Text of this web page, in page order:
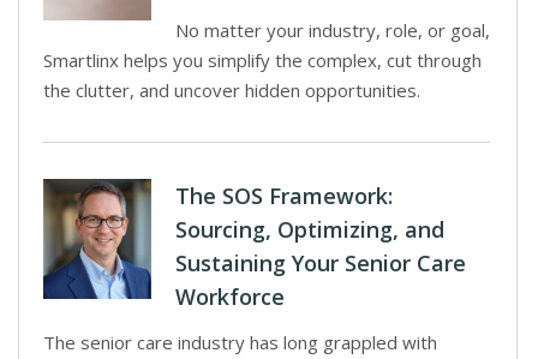
No matter your industry, role, or goal,
Smartlinx helps you simplify the complex, cut through
the clutter, and uncover hidden opportunities.
The SOS Framework:
Sourcing, Optimizing, and
Sustaining Your Senior Care
Workforce
The senior care industry has long grappled with